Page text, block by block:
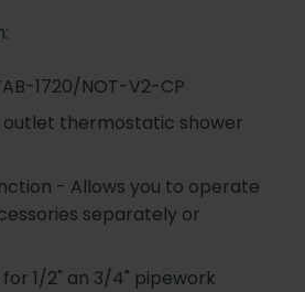
1720/NOT-V2-CP
outlet thermostatic shower
- Allows you to operate
separately or
1/2" an 3/4" pipework